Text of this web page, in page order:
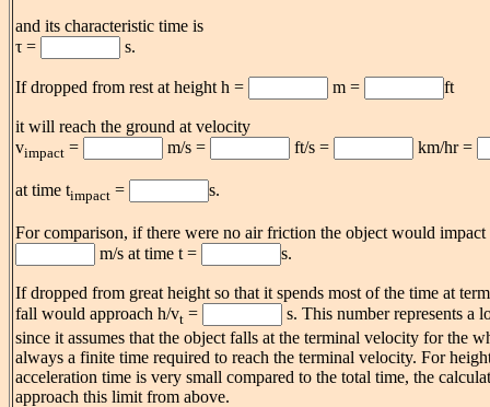
and its characteristic time is
τ =
s.
If dropped from rest at height h = m = ft
it will reach the ground at velocity
vimpact = m/s = ft/s = km/hr =
at time timpact = s.
For comparison, if there were no air friction the object would
m/s at time t =
s.
If dropped from great height so that it spends most of the time at
fall would approach h/vt =
s. This number represents a
since it assumes that the object falls at the terminal velocity for the
always a finite time required to reach the terminal velocity. For
acceleration time is very small compared to the total time, the
approach this limit from above.